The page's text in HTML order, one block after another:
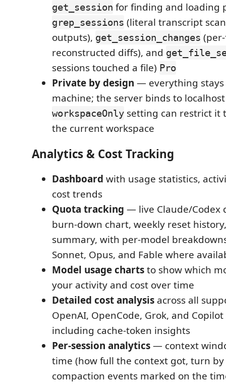
get_session for finding and loading
grep_sessions (literal transcript
outputs), get_session_changes
reconstructed diffs), and
sessions touched a file) Pro
Private by design — everything stays
machine; the server binds to
workspaceOnly setting can restrict it
the current workspace
Analytics & Cost Tracking
Dashboard with usage statistics,
cost trends
Quota tracking — live Claude/Codex
burn-down chart, weekly reset
summary, with per-model
Sonnet, Opus, and Fable where
Model usage chartsto show which
your activity and cost over time
Detailed cost analysis across all
OpenAI, OpenCode, Grok, and
including cache-token insights
Per-session analytics— context
time (how full the context got, turn
compaction events marked on the